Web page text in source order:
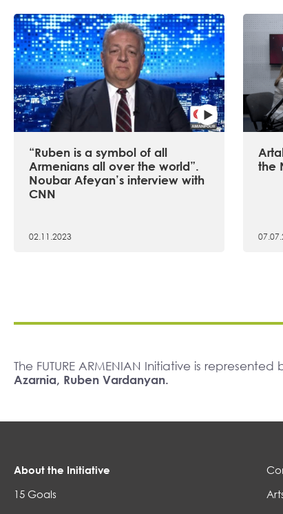
“Ruben is a symbol of all
Armenians all over the world”.
Noubar Afeyan’s interview with
CNN
02.11.2023
the
The FUTURE ARMENIAN Initiative is
Azarnia, Ruben Vardanyan.
About the Initiative
15 Goals